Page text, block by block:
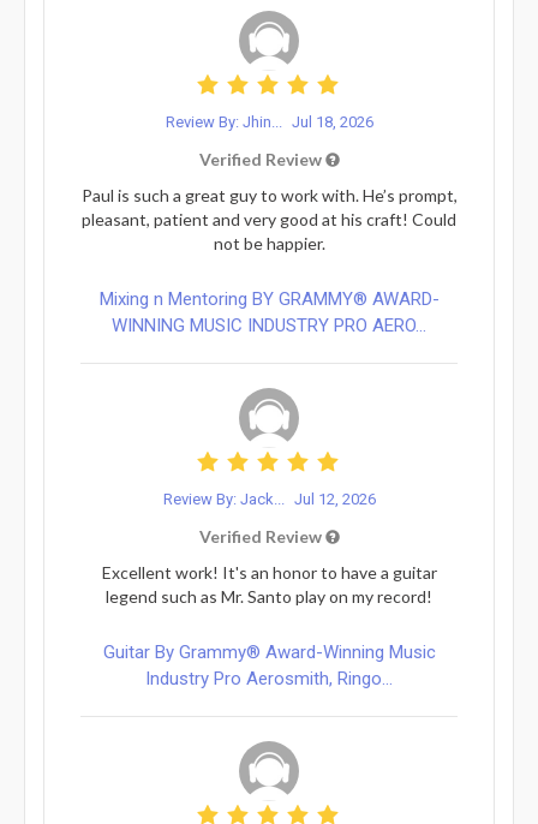
Review By: Jhin... Jul 18, 2026
Verified Review
Paul is such a great guy to work with. He’s prompt,
pleasant, patient and very good at his craft! Could
not be happier.
Mixing n Mentoring BY GRAMMY® AWARD-
WINNING MUSIC INDUSTRY PRO AERO...
Review By: Jack... Jul 12, 2026
Verified Review
Excellent work! It's an honor to have a guitar
legend such as Mr. Santo play on my record!
Guitar By Grammy® Award-Winning Music
Industry Pro Aerosmith, Ringo...